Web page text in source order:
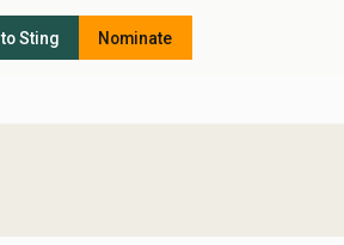
Sting Nominate